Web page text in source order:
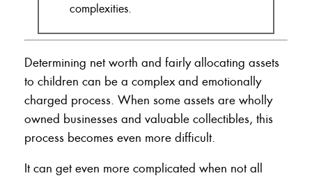
complexities.
Determining net worth and fairly allocating assets
to children can be a complex and emotionally
charged process. When some assets are wholly
owned businesses and valuable collectibles, this
process becomes even more difficult.
It can get even more complicated when not all